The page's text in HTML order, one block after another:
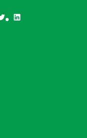
LinkedIn